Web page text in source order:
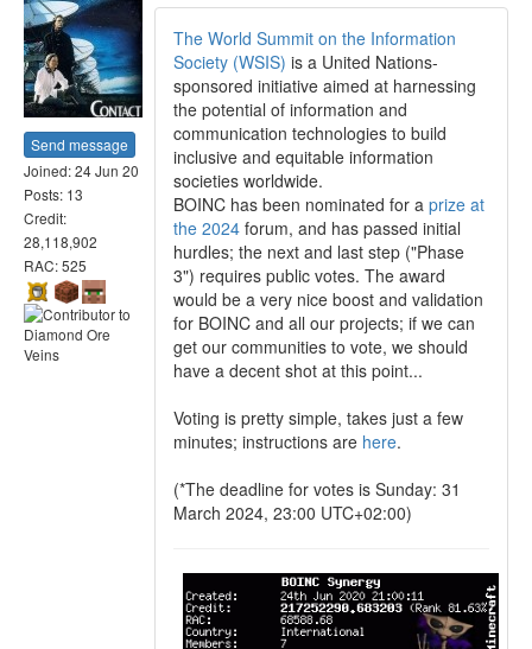
Send message
Joined: 24 Jun 20
Posts: 13
Credit:
28,118,902
RAC: 525
The World Summit on the Information
Society (WSIS) is a United Nations-
sponsored initiative aimed at harnessing
the potential of information and
communication technologies to build
inclusive and equitable information
societies worldwide.
BOINC has been nominated for a prize at
the 2024 forum, and has passed initial
hurdles; the next and last step ("Phase
3") requires public votes. The award
would be a very nice boost and validation
for BOINC and all our projects; if we can
get our communities to vote, we should
have a decent shot at this point...
Voting is pretty simple, takes just a few
minutes; instructions are here.
(*The deadline for votes is Sunday: 31
March 2024, 23:00 UTC+02:00)